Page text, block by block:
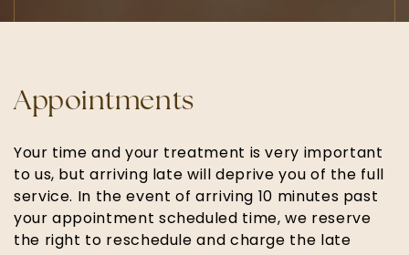
Appointments
Your time and your treatment is very important
to us, but arriving late will deprive you of the full
service. In the event of arriving 10 minutes past
your appointment scheduled time, we reserve
the right to reschedule and charge the late